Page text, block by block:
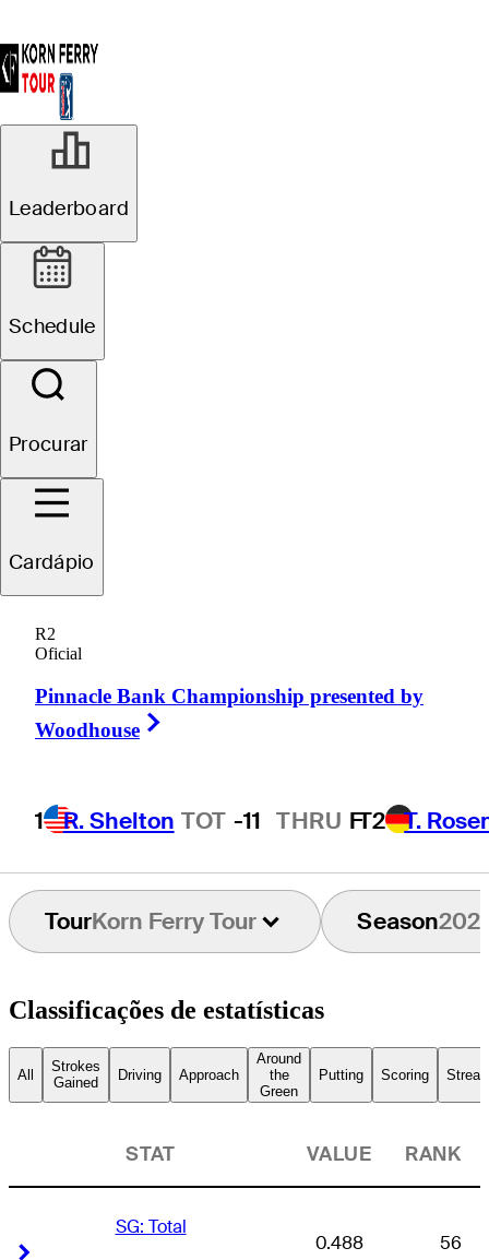
Leaderboard
Schedule
Procurar
Cardápio
R2
Oficial
Pinnacle Bank Championship presented by
Woodhouse
1 R. Shelton TOT -11 THRU FT2 T.
TourKorn Ferry Tour Season
Classificações de estatísticas
All
Strokes
Gained
Driving Approach
Around
the
Green
Putting Scoring
STAT VALUE RANK
SG: Total
0.488 56